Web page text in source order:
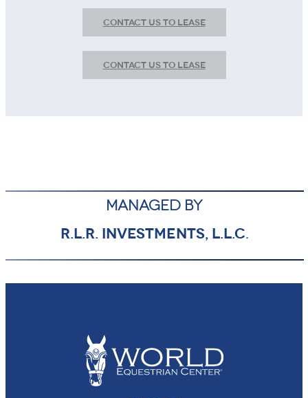
CONTACT US TO LEASE
CONTACT US TO LEASE
MANAGED BY
R.L.R. INVESTMENTS, L.L.C.